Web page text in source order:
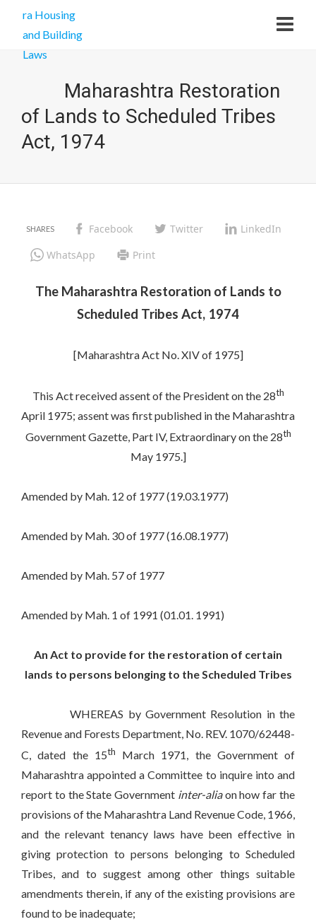
Maharashtra Restoration
of Lands to Scheduled Tribes
Act, 1974
Facebook Twitter
LinkedIn
WhatsApp
Print
The Maharashtra Restoration of Lands to
Scheduled Tribes Act, 1974
[Maharashtra Act No. XIV of 1975]
This Act received assent of the President on the 28th
April 1975; assent was first published in the Maharashtra
Government Gazette, Part IV, Extraordinary on the 28th
May 1975.]
Amended by Mah. 12 of 1977 (19.03.1977)
Amended by Mah. 30 of 1977 (16.08.1977)
Amended by Mah. 57 of 1977
Amended by Mah. 1 of 1991 (01.01. 1991)
An Act to provide for the restoration of certain
lands to persons belonging to the Scheduled Tribes
WHEREAS by Government Resolution in the
Revenue and Forests Department, No. REV. 1070/62448-
C, dated the 15th
March 1971, the Government of
Maharashtra appointed a Committee to inquire into and
report to the State Government inter-aliaon how far the
provisions of the Maharashtra Land Revenue Code, 1966,
and the relevant tenancy laws have been effective in
giving protection to persons belonging to Scheduled
Tribes, and to suggest among other things suitable
amendments therein, if any of the existing provisions are
found to be inadequate;